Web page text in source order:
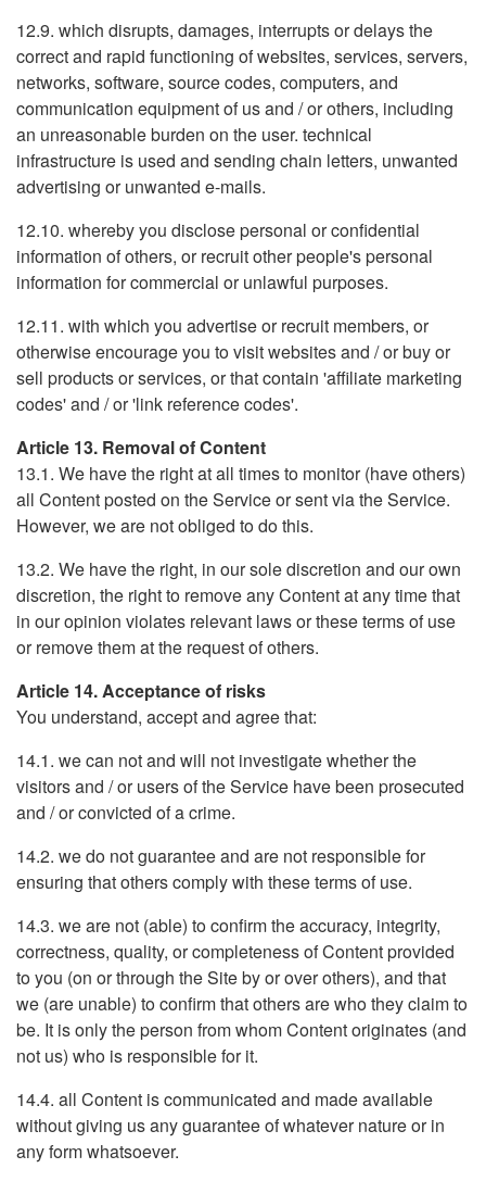
12.9. which disrupts, damages, interrupts or delays the
correct and rapid functioning of websites, services, servers,
networks, software, source codes, computers, and
communication equipment of us and / or others, including
an unreasonable burden on the user. technical
infrastructure is used and sending chain letters, unwanted
advertising or unwanted e-mails.
12.10. whereby you disclose personal or confidential
information of others, or recruit other people's personal
information for commercial or unlawful purposes.
12.11. with which you advertise or recruit members, or
otherwise encourage you to visit websites and / or buy or
sell products or services, or that contain 'affiliate marketing
codes' and / or 'link reference codes'.
Article 13. Removal of Content
13.1. We have the right at all times to monitor (have others)
all Content posted on the Service or sent via the Service.
However, we are not obliged to do this.
13.2. We have the right, in our sole discretion and our own
discretion, the right to remove any Content at any time that
in our opinion violates relevant laws or these terms of use
or remove them at the request of others.
Article 14. Acceptance of risks
You understand, accept and agree that:
14.1. we can not and will not investigate whether the
visitors and / or users of the Service have been prosecuted
and / or convicted of a crime.
14.2. we do not guarantee and are not responsible for
ensuring that others comply with these terms of use.
14.3. we are not (able) to confirm the accuracy, integrity,
correctness, quality, or completeness of Content provided
to you (on or through the Site by or over others), and that
we (are unable) to confirm that others are who they claim to
be. It is only the person from whom Content originates (and
not us) who is responsible for it.
14.4. all Content is communicated and made available
without giving us any guarantee of whatever nature or in
any form whatsoever.